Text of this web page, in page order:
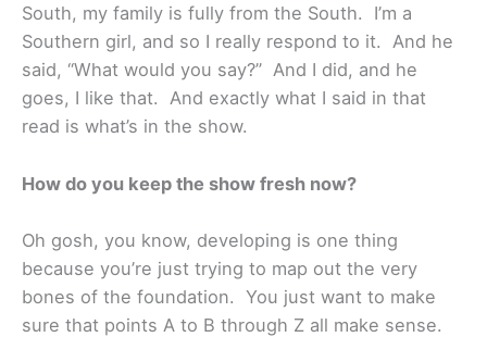
South, my family is fully from the South. I’m a
Southern girl, and so I really respond to it. And he
said, “What would you say?” And I did, and he
goes, I like that. And exactly what I said in that
read is what’s in the show.
How do you keep the show fresh now?
Oh gosh, you know, developing is one thing
because you’re just trying to map out the very
bones of the foundation. You just want to make
sure that points A to B through Z all make sense.